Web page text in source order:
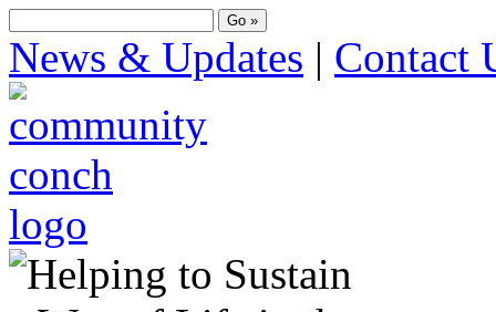
News & Updates | Contact